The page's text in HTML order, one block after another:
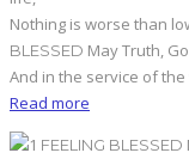
Nothing is worse than
BLESSED May Truth,
And in the service of
Read more
FEELING BLESSED